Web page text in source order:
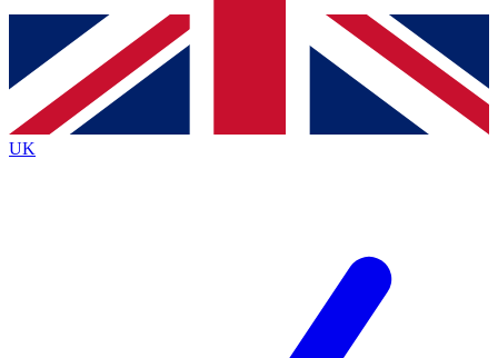
Contact me with news and offers from other Future
brands
By submitting your information you agree to the Terms & Conditionsand
Privacy
Policyand are aged 16 or over.
UK